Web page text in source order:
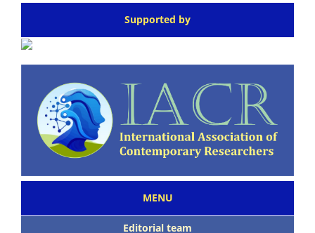
Supported by
MENU
Editorial team